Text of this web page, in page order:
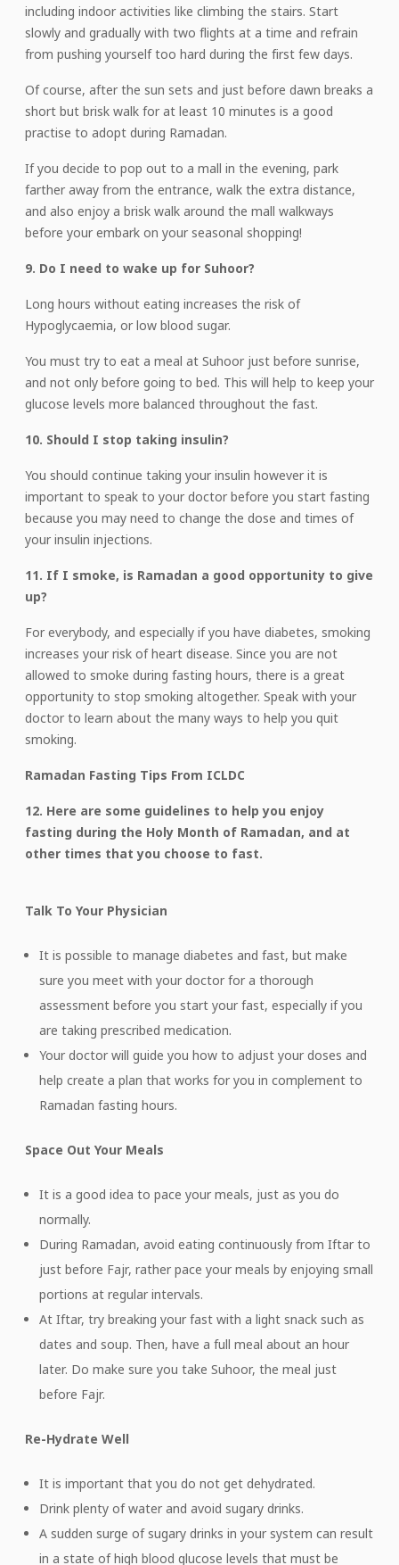
including indoor activities like climbing the stairs. Start
slowly and gradually with two flights at a time and refrain
from pushing yourself too hard during the first few days.
Of course, after the sun sets and just before dawn breaks a
short but brisk walk for at least 10 minutes is a good
practise to adopt during Ramadan.
If you decide to pop out to a mall in the evening, park
farther away from the entrance, walk the extra distance,
and also enjoy a brisk walk around the mall walkways
before your embark on your seasonal shopping!
9. Do I need to wake up for Suhoor?
Long hours without eating increases the risk of
Hypoglycaemia, or low blood sugar.
You must try to eat a meal at Suhoor just before sunrise,
and not only before going to bed. This will help to keep your
glucose levels more balanced throughout the fast.
10. Should I stop taking insulin?
You should continue taking your insulin however it is
important to speak to your doctor before you start fasting
because you may need to change the dose and times of
your insulin injections.
11. If I smoke, is Ramadan a good opportunity to give
up?
For everybody, and especially if you have diabetes, smoking
increases your risk of heart disease. Since you are not
allowed to smoke during fasting hours, there is a great
opportunity to stop smoking altogether. Speak with your
doctor to learn about the many ways to help you quit
smoking.
Ramadan Fasting Tips From ICLDC
12. Here are some guidelines to help you enjoy
fasting during the Holy Month of Ramadan, and at
other times that you choose to fast.
Talk To Your Physician
It is possible to manage diabetes and fast, but make
sure you meet with your doctor for a thorough
assessment before you start your fast, especially if you
are taking prescribed medication.
Your doctor will guide you how to adjust your doses and
help create a plan that works for you in complement to
Ramadan fasting hours.
Space Out Your Meals
It is a good idea to pace your meals, just as you do
normally.
During Ramadan, avoid eating continuously from Iftar to
just before Fajr, rather pace your meals by enjoying small
portions at regular intervals.
At Iftar, try breaking your fast with a light snack such as
dates and soup. Then, have a full meal about an hour
later. Do make sure you take Suhoor, the meal just
before Fajr.
Re-Hydrate Well
It is important that you do not get dehydrated.
Drink plenty of water and avoid sugary drinks.
A sudden surge of sugary drinks in your system can result
in a state of high blood glucose levels that must be